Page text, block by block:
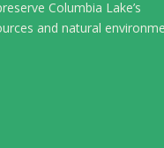
Columbia Lake’s
and natural